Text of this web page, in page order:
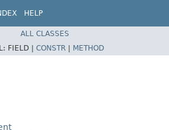
HELP
ALL CLASSES
FIELD | CONSTR | METHOD